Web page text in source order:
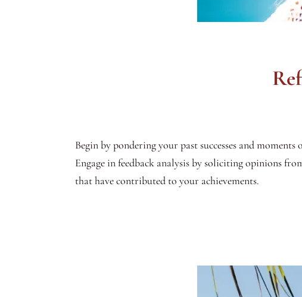
Begin by pondering your past successes and
Engage in feedback analysis by soliciting opinions
that have contributed to your achievements.